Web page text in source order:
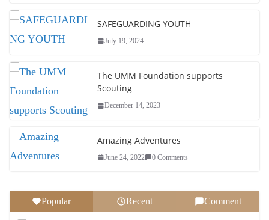
SAFEGUARDING YOUTH
July 19, 2024
The UMM Foundation supports
Scouting
December 14, 2023
Amazing Adventures
June 24, 2022 0 Comments
Popular Recent Comment